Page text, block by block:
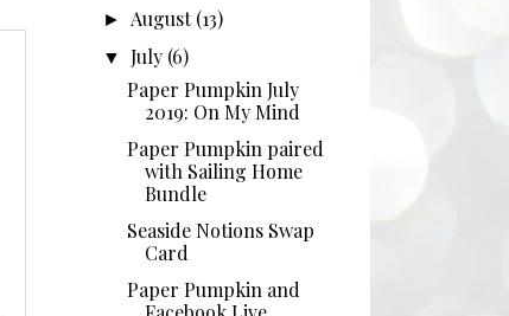
► August(13)
▼July (6)
Paper Pumpkin July
2019: On My Mind
Paper Pumpkin paired
with Sailing Home
Bundle
Seaside Notions Swap
Card
Paper Pumpkin and